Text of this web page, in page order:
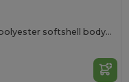
Women's recycled polyester softshell bodywarmer